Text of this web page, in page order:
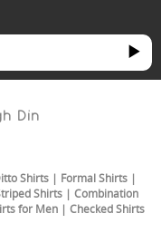
Din
Shirts | Formal Shirts |
Shirts | Combination
for Men | Checked Shirts